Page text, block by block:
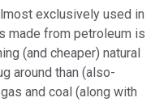
exclusively used in
made from petroleum is
(and cheaper) natural
around than (also-
and coal (along with